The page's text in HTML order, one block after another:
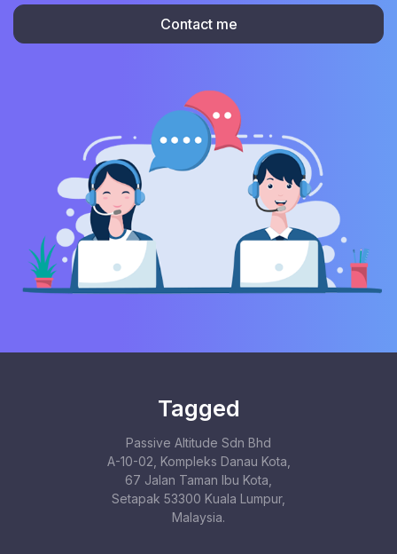
Contact me
Tagged
Passive Altitude Sdn Bhd
A-10-02, Kompleks Danau Kota,
67 Jalan Taman Ibu Kota,
Setapak 53300 Kuala Lumpur,
Malaysia.